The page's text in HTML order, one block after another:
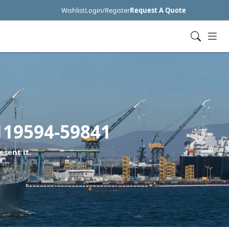
WishlistLogin/RegisterRequest A Quote
59841
it.